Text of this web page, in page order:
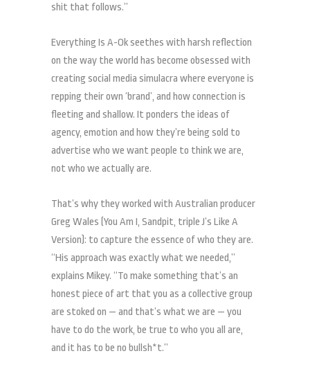
shit that follows.”
Everything Is A-Ok seethes with harsh reflection
on the way the world has become obsessed with
creating social media simulacra where everyone is
repping their own ‘brand’, and how connection is
fleeting and shallow. It ponders the ideas of
agency, emotion and how they’re being sold to
advertise who we want people to think we are,
not who we actually are.
That’s why they worked with Australian producer
Greg Wales (You Am I, Sandpit, triple J’s Like A
Version): to capture the essence of who they are.
“His approach was exactly what we needed,”
explains Mikey. “To make something that’s an
honest piece of art that you as a collective group
are stoked on — and that’s what we are — you
have to do the work, be true to who you all are,
and it has to be no bullsh*t.”